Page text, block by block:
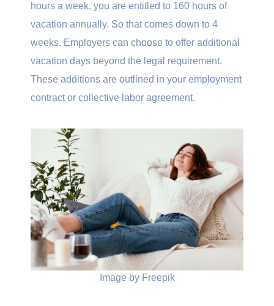
hours a week, you are entitled to 160 hours of
vacation annually. So that comes down to 4
weeks. Employers can choose to offer additional
vacation days beyond the legal requirement.
These additions are outlined in your employment
contract or collective labor agreement.
Image by Freepik